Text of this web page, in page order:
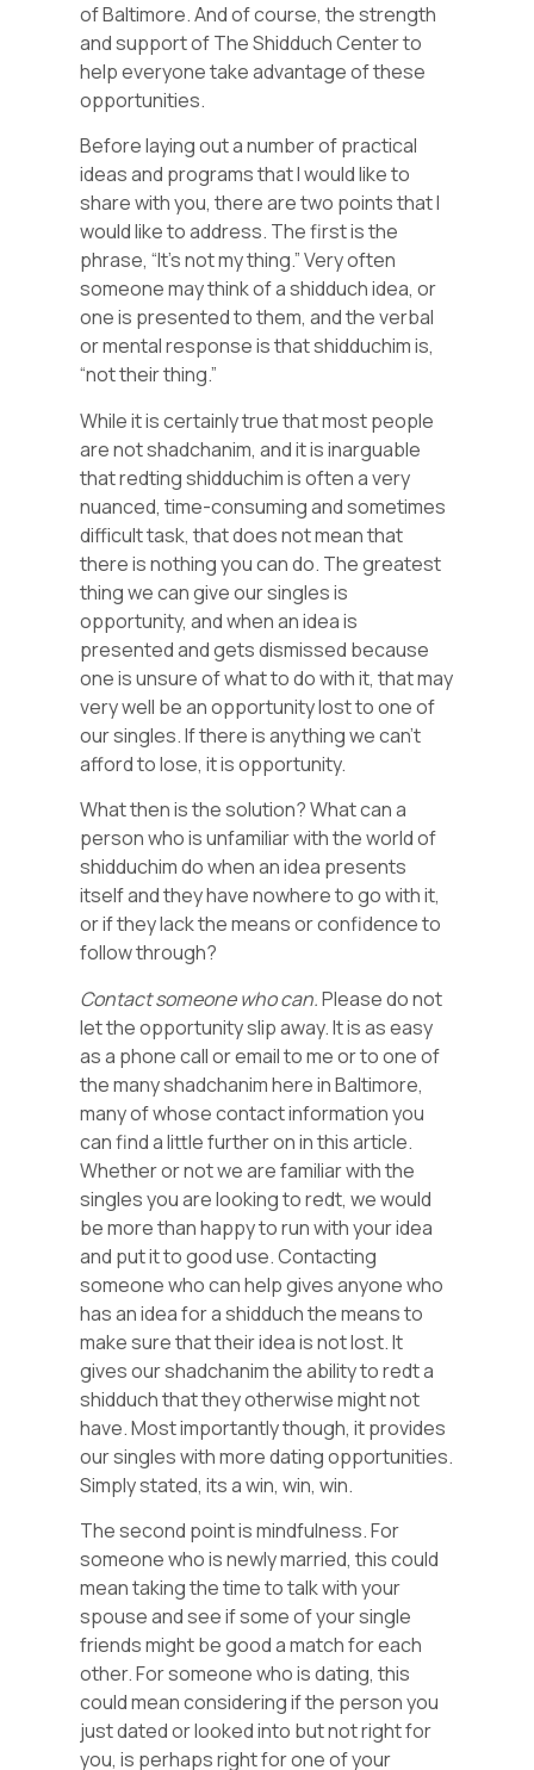
of Baltimore. And of course, the strength
and support of The Shidduch Center to
help everyone take advantage of these
opportunities.
Before laying out a number of practical
ideas and programs that I would like to
share with you, there are two points that I
would like to address. The first is the
phrase, “It’s not my thing.” Very often
someone may think of a shidduch idea, or
one is presented to them, and the verbal
or mental response is that shidduchim is,
“not their thing.”
While it is certainly true that most people
are not shadchanim, and it is inarguable
that redting shidduchim is often a very
nuanced, time-consuming and sometimes
difficult task, that does not mean that
there is nothing you can do. The greatest
thing we can give our singles is
opportunity, and when an idea is
presented and gets dismissed because
one is unsure of what to do with it, that may
very well be an opportunity lost to one of
our singles. If there is anything we can’t
afford to lose, it is opportunity.
What then is the solution? What can a
person who is unfamiliar with the world of
shidduchim do when an idea presents
itself and they have nowhere to go with it,
or if they lack the means or confidence to
follow through?
Contact someone who can.Please do not
let the opportunity slip away. It is as easy
as a phone call or email to me or to one of
the many shadchanim here in Baltimore,
many of whose contact information you
can find a little further on in this article.
Whether or not we are familiar with the
singles you are looking to redt, we would
be more than happy to run with your idea
and put it to good use. Contacting
someone who can help gives anyone who
has an idea for a shidduch the means to
make sure that their idea is not lost. It
gives our shadchanim the ability to redt a
shidduch that they otherwise might not
have. Most importantly though, it provides
our singles with more dating opportunities.
Simply stated, its a win, win, win.
The second point is mindfulness. For
someone who is newly married, this could
mean taking the time to talk with your
spouse and see if some of your single
friends might be good a match for each
other. For someone who is dating, this
could mean considering if the person you
just dated or looked into but not right for
you, is perhaps right for one of your